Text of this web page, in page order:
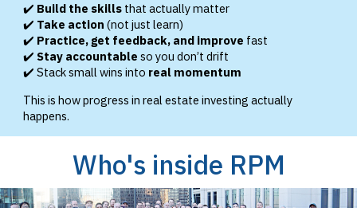
✔️ Build the skills that actually matter
✔️ Take action (not just learn)
✔️ Practice, get feedback, and improve fast
✔️ Stay accountable so you don’t drift
✔️ Stack small wins into real momentum
This is how progress in real estate investing actually
happens.
Who's inside RPM